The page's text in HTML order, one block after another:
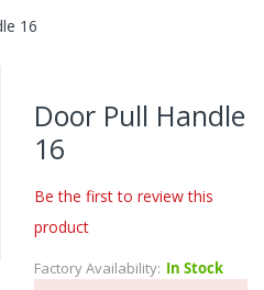
16
Door Pull Handle
16
Be the first to review this
product
Factory Availability: In Stock